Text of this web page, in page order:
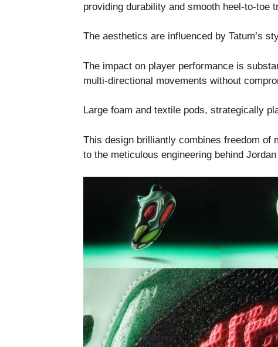
providing durability and smooth heel-to-toe
The aesthetics are influenced by Tatum’s
The impact on player performance is
multi-directional movements without
Large foam and textile pods, strategically
This design brilliantly combines freedom of
to the meticulous engineering behind